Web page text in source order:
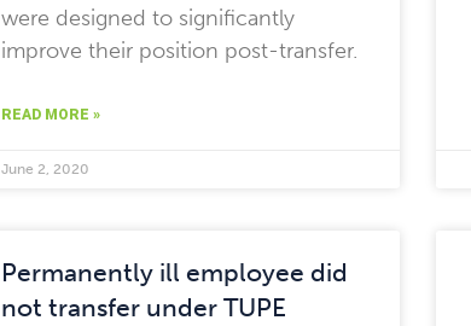
were designed to significantly
improve their position post-transfer.
READ MORE »
June 2, 2020
Permanently ill employee did
not transfer under TUPE